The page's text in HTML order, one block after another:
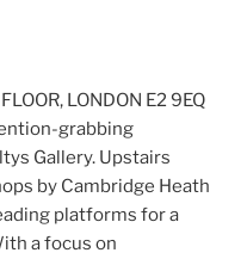
FLOOR, LONDON E2 9EQ
grabbing
Gallery. Upstairs
by Cambridge Heath
platforms for a
a focus on